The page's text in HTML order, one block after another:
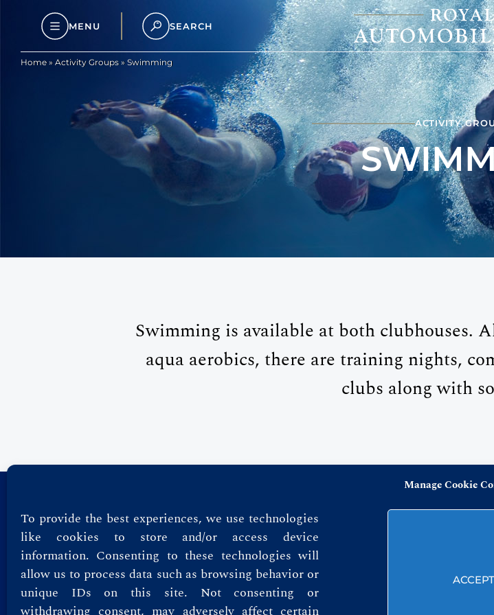
Manage Cookie
To provide the best experiences, we use technologies
like cookies to store and/or access device
information. Consenting to these technologies will
allow us to process data such as browsing behavior or
unique IDs on this site. Not consenting or
withdrawing consent, may adversely affect certain
ACCEPT
MENU SEARCH
Home» Activity Groups» Swimming
ACTIVITY
Swimming is available at both clubhouses.
aqua aerobics, there are training nights,
clubs along with
Terms & Conditions